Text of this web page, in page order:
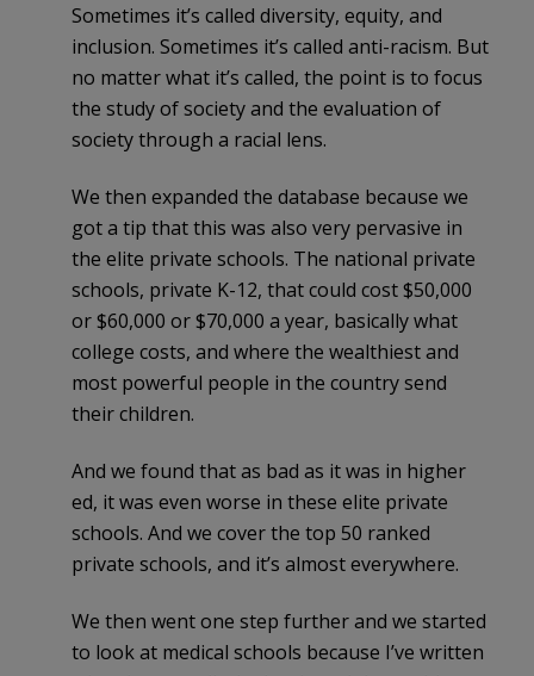
Sometimes it’s called diversity, equity, and
inclusion. Sometimes it’s called anti-racism. But
no matter what it’s called, the point is to focus
the study of society and the evaluation of
society through a racial lens.
We then expanded the database because we
got a tip that this was also very pervasive in
the elite private schools. The national private
schools, private K-12, that could cost $50,000
or $60,000 or $70,000 a year, basically what
college costs, and where the wealthiest and
most powerful people in the country send
their children.
And we found that as bad as it was in higher
ed, it was even worse in these elite private
schools. And we cover the top 50 ranked
private schools, and it’s almost everywhere.
We then went one step further and we started
to look at medical schools because I’ve written